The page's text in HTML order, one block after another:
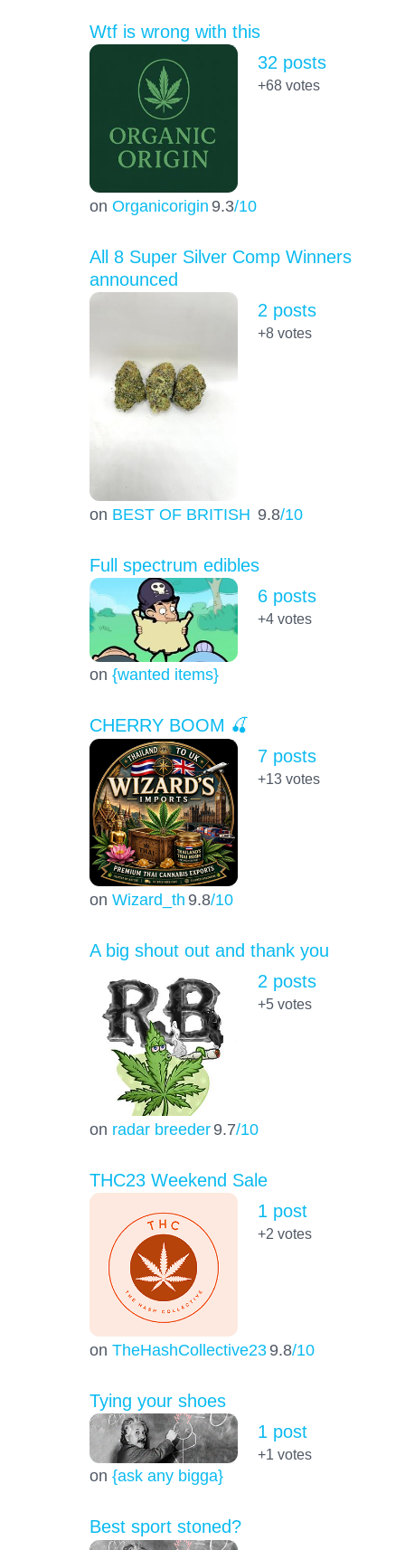
Wtf is wrong with this
on Organicorigin 9.3/10
32 posts
+68votes
All 8 Super Silver Comp Winners
announced
on BEST OF BRITISH 9.8/10
2 posts
+8votes
Full spectrum edibles
on {wanted items}
6 posts
+4votes
CHERRY BOOM 🍒
on Wizard_th 9.8/10
7 posts
+13votes
A big shout out and thank you
on radar breeder 9.7/10
2 posts
+5votes
THC23 Weekend Sale
on TheHashCollective23 9.8/10
1 post
+2 votes
Tying your shoes
on {ask any bigga}
1 post
+1 votes
Best sport stoned?